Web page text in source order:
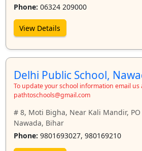
Phone: 06324 209000
View Details
Delhi Public School,
To update your school information email us
pathtoschools@gmail.com
# 8, Moti Bigha, Near Kali Mandir, PO
Nawada, Bihar
Phone: 9801693027, 980169210